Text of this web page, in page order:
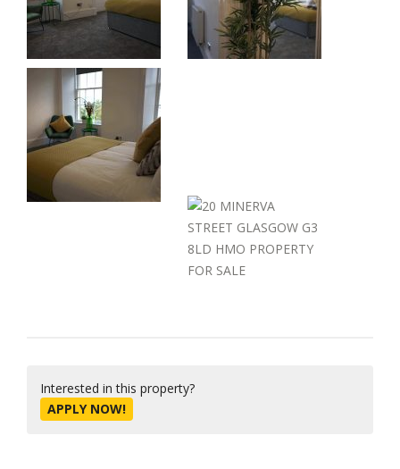
Interested in this property?
APPLY NOW!